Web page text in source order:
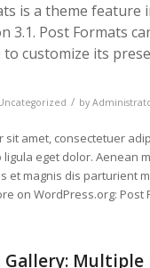
is a theme feature
3.1. Post Formats
to customize its
/ by
sit amet, consectetuer
eget dolor. Aenean
et magnis dis parturient
on WordPress.org: Post
Multiple